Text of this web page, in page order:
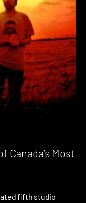
Canada’s Most
fifth studio